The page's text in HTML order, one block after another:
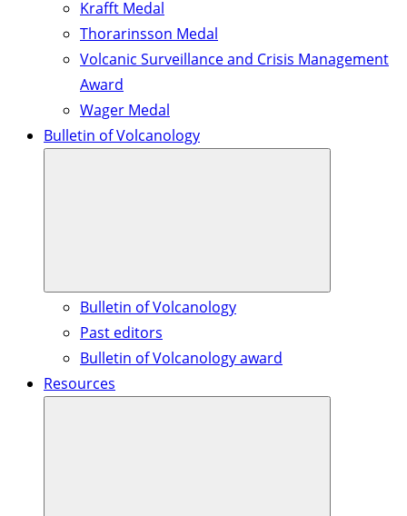
Krafft Medal
Thorarinsson Medal
Volcanic Surveillance and Crisis Management
Award
Wager Medal
Bulletin of Volcanology
Bulletin of Volcanology
Past editors
Bulletin of Volcanology award
Resources